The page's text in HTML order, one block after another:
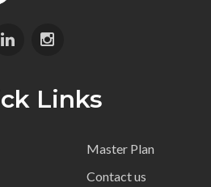
Links
Master Plan
Contact us